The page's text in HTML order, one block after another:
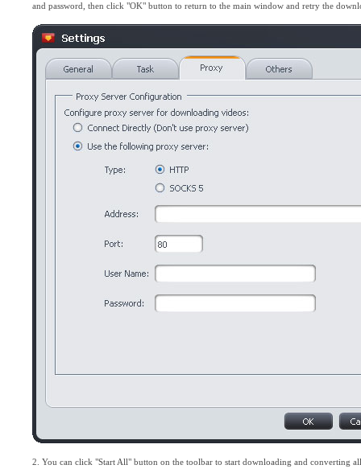
and password, then click "OK" button to return to the main window and retry the
2. You can click "Start All" button on the toolbar to start downloading and converting